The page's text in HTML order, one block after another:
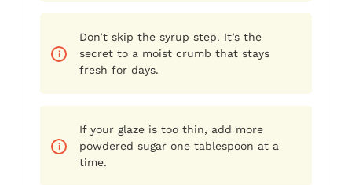
Don’t skip the syrup step. It’s the
secret to a moist crumb that stays
fresh for days.
If your glaze is too thin, add more
powdered sugar one tablespoon at a
time.